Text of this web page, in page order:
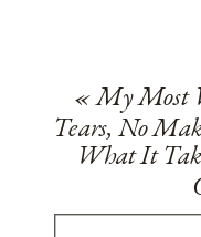
«My Most
Tears, No
What It